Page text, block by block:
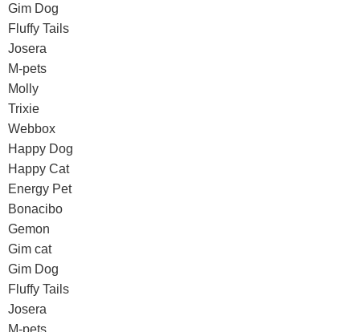
Gim Dog
Fluffy Tails
Josera
M-pets
Molly
Trixie
Webbox
Happy Dog
Happy Cat
Energy Pet
Bonacibo
Gemon
Gim cat
Gim Dog
Fluffy Tails
Josera
M-pets